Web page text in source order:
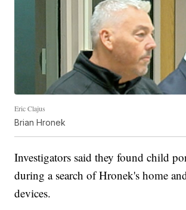
Eric Clajus
Brian Hronek
Investigators said they found child
during a search of Hronek's home
devices.